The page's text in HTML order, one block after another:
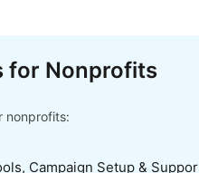
for Nonprofits
nonprofits:
Campaign Setup &